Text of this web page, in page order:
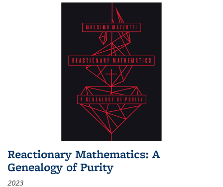
Reactionary Mathematics: A
Genealogy of Purity
2023